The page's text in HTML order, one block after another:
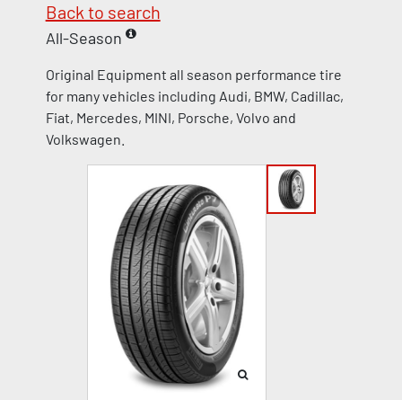
Back to search
All-Season
Original Equipment all season performance tire
for many vehicles including Audi, BMW, Cadillac,
Fiat, Mercedes, MINI, Porsche, Volvo and
Volkswagen.